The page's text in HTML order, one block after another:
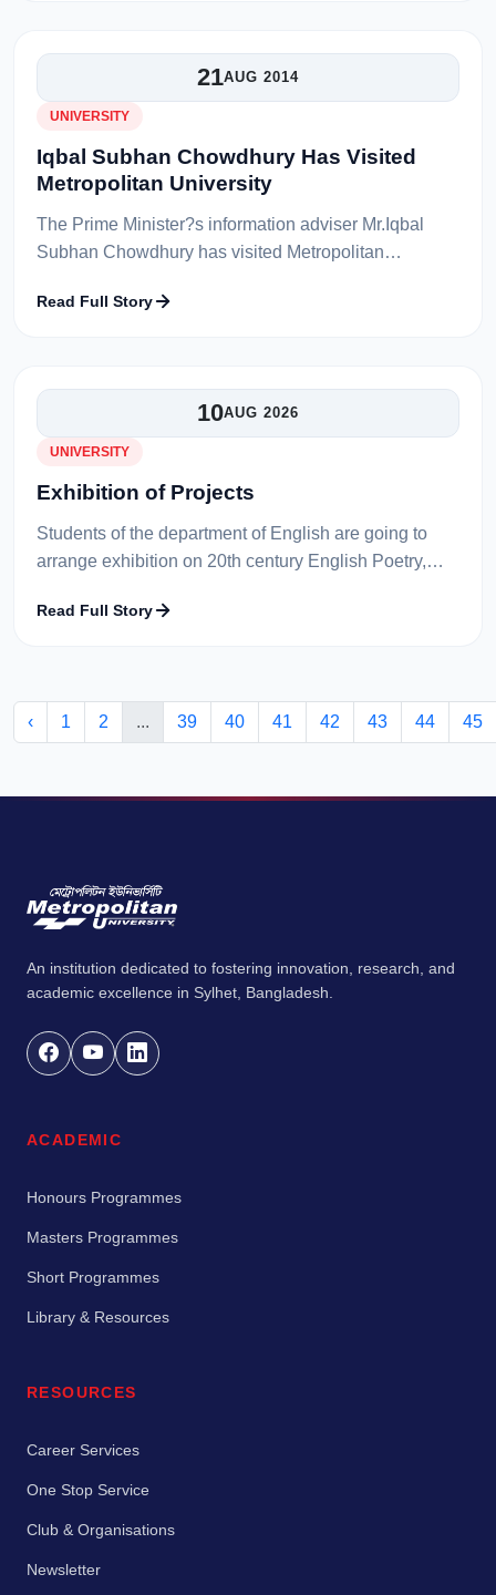
21AUG 2014
UNIVERSITY
Iqbal Subhan Chowdhury Has Visited
Metropolitan University
The Prime Minister?s information adviser Mr.Iqbal
Subhan Chowdhury has visited Metropolitan
Board of Trustees Dr. Toufique Rahman C...
Read Full Story
10AUG 2026
UNIVERSITY
Exhibition of Projects
Students of the department of English are going to
arrange exhibition on 20th century English Poetry,
paintings. Students from 2...
Read Full Story
‹ 1 2 ... 39 40 41 42 43 44 45
An institution dedicated to fostering innovation, research, and
academic excellence in Sylhet, Bangladesh.
ACADEMIC
Honours Programmes
Masters Programmes
Short Programmes
Library & Resources
RESOURCES
Career Services
One Stop Service
Club & Organisations
Newsletter